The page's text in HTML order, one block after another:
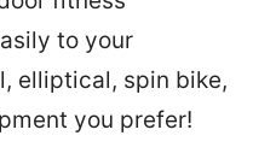
to your
elliptical, spin bike,
you prefer!